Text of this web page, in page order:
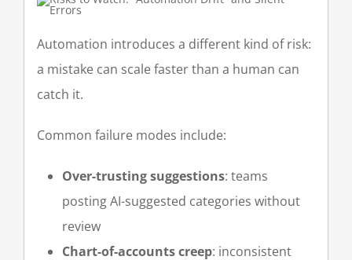
Automation introduces a different kind of risk:
a mistake can scale faster than a human can
catch it.
Common failure modes include:
Over-trusting suggestions: teams
posting AI-suggested categories without
review
Chart-of-accounts creep: inconsistent